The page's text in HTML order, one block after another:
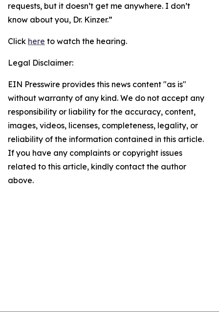
requests, but it doesn’t get me anywhere. I don’t
know about you, Dr. Kinzer.”
Click here to watch the hearing.
Legal Disclaimer:
EIN Presswire provides this news content "as is"
without warranty of any kind. We do not accept any
responsibility or liability for the accuracy, content,
images, videos, licenses, completeness, legality, or
reliability of the information contained in this article.
If you have any complaints or copyright issues
related to this article, kindly contact the author
above.